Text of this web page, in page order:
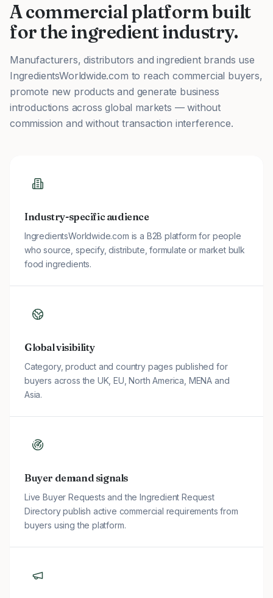
A commercial platform built
for the ingredient industry.
Manufacturers, distributors and ingredient brands use
IngredientsWorldwide.com to reach commercial buyers,
promote new products and generate business
introductions across global markets — without
commission and without transaction interference.
Industry-specific audience
IngredientsWorldwide.com is a B2B platform for people
who source, specify, distribute, formulate or market bulk
food ingredients.
Global visibility
Category, product and country pages published for
buyers across the UK, EU, North America, MENA and
Asia.
Buyer demand signals
Live Buyer Requests and the Ingredient Request
Directory publish active commercial requirements from
buyers using the platform.